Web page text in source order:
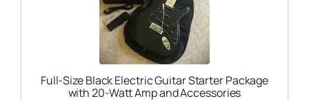
Full-Size Black Electric Guitar Starter Package
with 20-Watt Amp and Accessories